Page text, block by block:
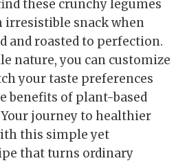
these crunchy legumes
snack when
and roasted to perfection.
nature, you can customize
your taste preferences
benefits of plant-based
journey to healthier
this simple yet
that turns ordinary